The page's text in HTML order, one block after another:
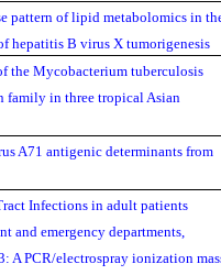
pattern of lipid metabolomics in
hepatitis B virus X tumorigenesis
the Mycobacterium tuberculosis
family in three tropical Asian
A71 antigenic determinants from
Infections in adult patients
and emergency departments,
A PCR/electrospray ionization